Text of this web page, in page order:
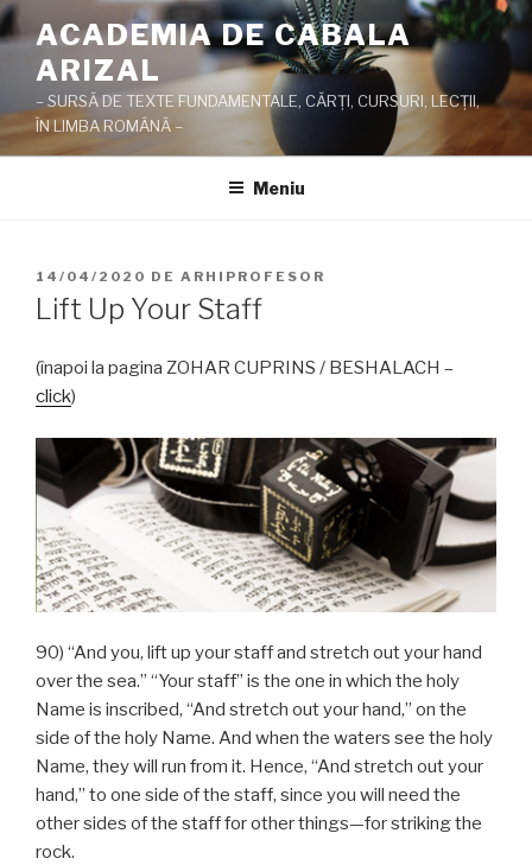
Sari
la
conținut
ACADEMIA DE CABALA
ARIZAL
– SURSĂ DE TEXTE FUNDAMENTALE, CĂRŢI, CURSURI, LECŢII,
ÎN LIMBA ROMÂNĂ –
Meniu
PUBLICAT
PE
14/04/2020 DE ARHIPROFESOR
Lift Up Your Staff
(înapoi la pagina ZOHAR CUPRINS / BESHALACH –
click)
90) “And you, lift up your staff and stretch out your hand
over the sea.” “Your staff” is the one in which the holy
Name is inscribed, “And stretch out your hand,” on the
side of the holy Name. And when the waters see the holy
Name, they will run from it. Hence, “And stretch out your
hand,” to one side of the staff, since you will need the
other sides of the staff for other things—for striking the
rock.